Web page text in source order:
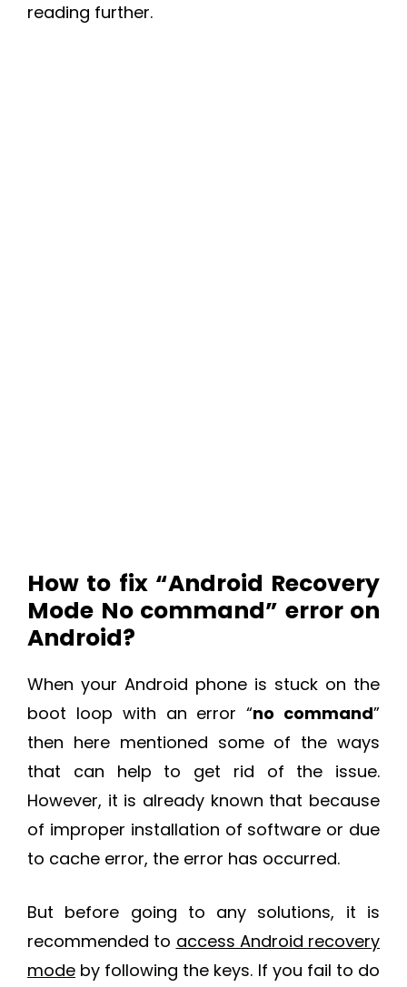
reading further.
How to fix “Android Recovery
Mode No command” error on
Android?
When your Android phone is stuck on the
boot loop with an error “no command”
then here mentioned some of the ways
that can help to get rid of the issue.
However, it is already known that because
of improper installation of software or due
to cache error, the error has occurred.
But before going to any solutions, it is
recommended to access Android recovery
mode by following the keys. If you fail to do